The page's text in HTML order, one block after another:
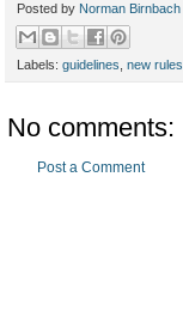
Posted by Norman Birnbach
Labels: guidelines, new rules
No comments:
Post a Comment